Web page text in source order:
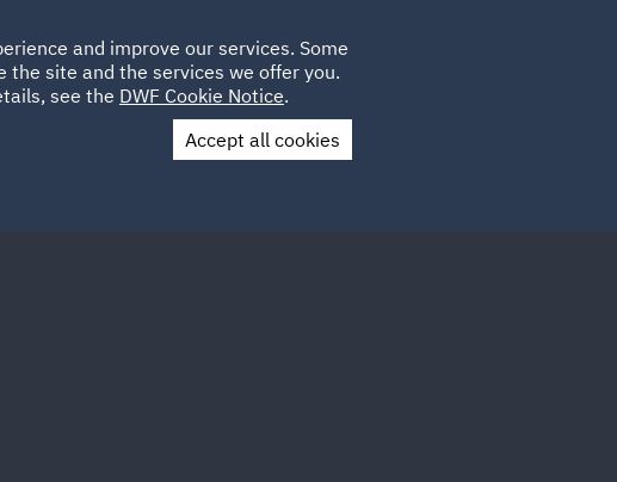
LOCATIONS CAREERS
UK
Contact Us
and improve our services. Some
the site and the services we offer you.
see the DWF Cookie Notice.
Accept all cookies